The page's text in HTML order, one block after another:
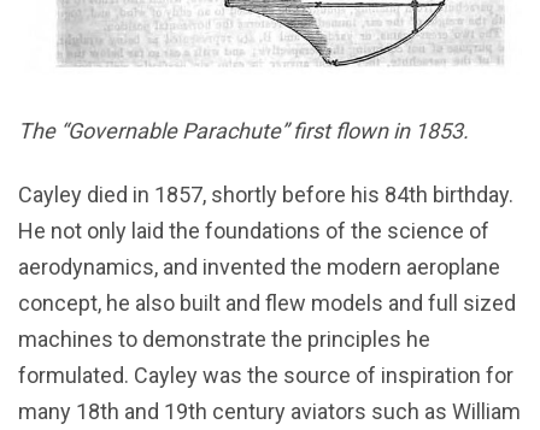
The “Governable Parachute” first flown in 1853.
Cayley died in 1857, shortly before his 84th birthday.
He not only laid the foundations of the science of
aerodynamics, and invented the modern aeroplane
concept, he also built and flew models and full sized
machines to demonstrate the principles he
formulated. Cayley was the source of inspiration for
many 18th and 19th century aviators such as William